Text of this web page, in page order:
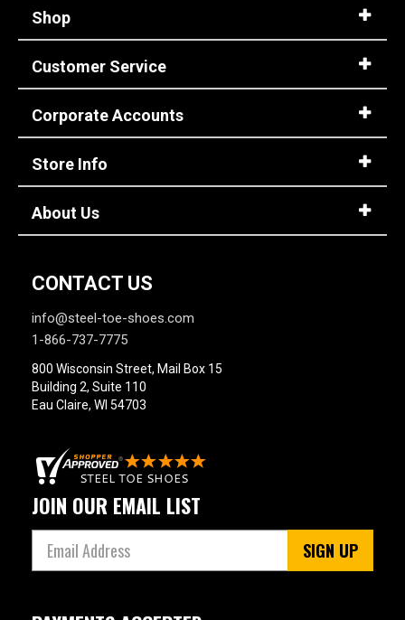
Shop
Customer Service
Corporate Accounts
Store Info
About Us
CONTACT US
info@steel-toe-shoes.com
1-866-737-7775
800 Wisconsin Street, Mail Box 15
Building 2, Suite 110
Eau Claire, WI 54703
JOIN OUR EMAIL LIST
SIGN UP